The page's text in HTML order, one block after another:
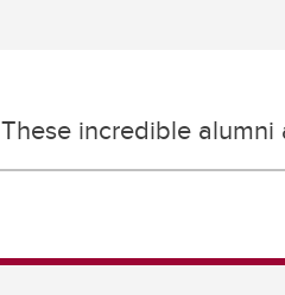
These incredible